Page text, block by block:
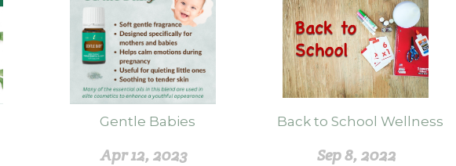
Gentle Babies
Apr 12, 2023
Back to School Wellness
Sep 8, 2022